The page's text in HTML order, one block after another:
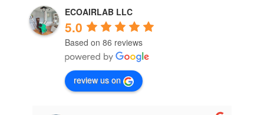
ECOAIRLAB LLC
5.0
Based on 86 reviews
review us on